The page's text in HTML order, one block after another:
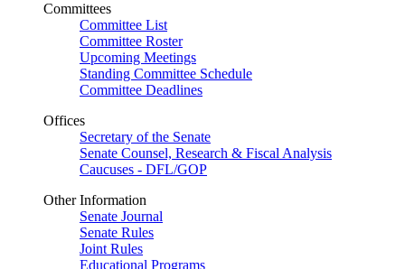
Committees
Committee List
Committee Roster
Upcoming Meetings
Standing Committee Schedule
Committee Deadlines
Offices
Secretary of the Senate
Senate Counsel, Research & Fiscal Analysis
Caucuses - DFL/GOP
Other Information
Senate Journal
Senate Rules
Joint Rules
Educational Programs